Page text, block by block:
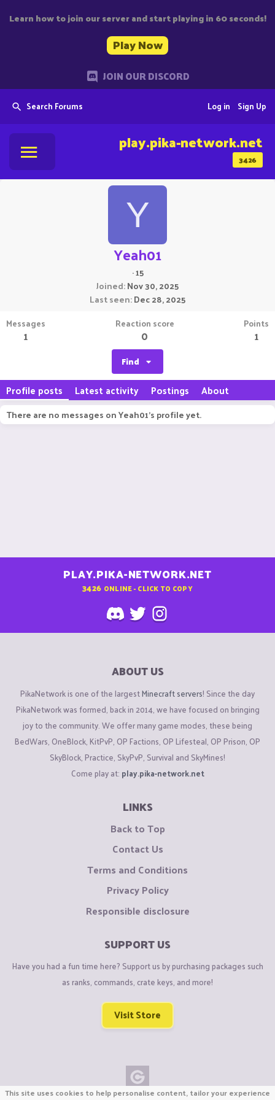
Learn how to join our server and start playing in 60 seconds!
Play Now
JOIN OUR DISCORD
Search Forums Sign Up
Log in
3426
play.pika-network.net
Y
Yeah01
·15
Joined Nov 30, 2025
Last seen Dec 28, 2025
Messages
1
Reaction score
0
Points
1
Find
Profile posts Latest activity Postings About
There are no messages on Yeah01's profile yet.
PLAY.PIKA-NETWORK.NET
3426 ONLINE - CLICK TO COPY
ABOUT US
PikaNetwork is one of the largestMinecraft servers! Since the day
PikaNetwork was formed, back in 2014, we have focused on bringing
joy to the community. We offer many game modes, these being
BedWars, OneBlock, KitPvP, OP Factions, OP Lifesteal, OP Prison, OP
SkyBlock, Practice, SkyPvP, Survival and SkyMines!
Come play at: play.pika-network.net
LINKS
Back to Top
Contact Us
Terms and Conditions
Privacy Policy
Responsible disclosure
SUPPORT US
Have you had a fun time here? Support us by purchasing packages such
as ranks, commands, crate keys, and more!
Visit Store
This site uses cookies to help personalise content, tailor your experience